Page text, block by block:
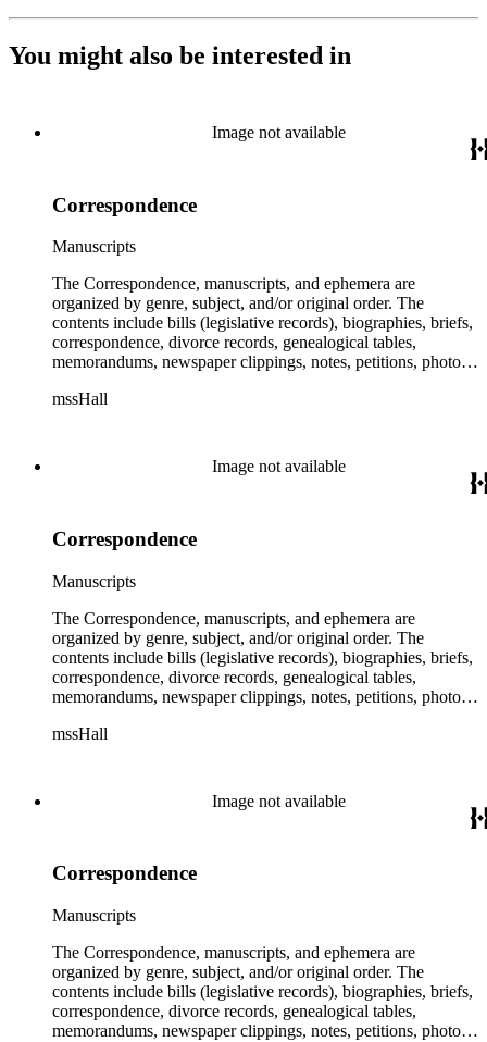
You might also be interested in
Image not available
Correspondence
Manuscripts
The Correspondence, manuscripts, and ephemera are
organized by genre, subject, and/or original order. The
contents include bills (legislative records), biographies, briefs,
correspondence, divorce records, genealogical tables,
memorandums, newspaper clippings, notes, petitions, photos,
subject files include the Uniform Air Crash Legislation
Flight 981, and Zaibatsu.
mssHall
Image not available
Correspondence
Manuscripts
The Correspondence, manuscripts, and ephemera are
organized by genre, subject, and/or original order. The
contents include bills (legislative records), biographies, briefs,
correspondence, divorce records, genealogical tables,
memorandums, newspaper clippings, notes, petitions, photos,
subject files include the Uniform Air Crash Legislation
Flight 981, and Zaibatsu.
mssHall
Image not available
Correspondence
Manuscripts
The Correspondence, manuscripts, and ephemera are
organized by genre, subject, and/or original order. The
contents include bills (legislative records), biographies, briefs,
correspondence, divorce records, genealogical tables,
memorandums, newspaper clippings, notes, petitions, photos,